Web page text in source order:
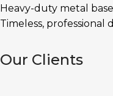
Heavy-duty metal
Timeless, professional
Our Clients